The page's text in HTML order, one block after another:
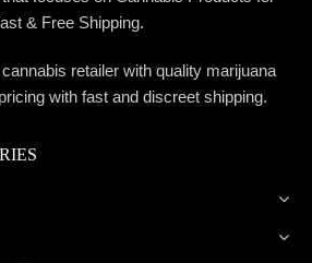
& Free Shipping.
retailer with quality marijuana
with fast and discreet shipping.